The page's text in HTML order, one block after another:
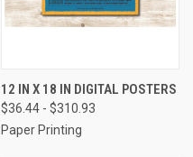
12 IN X 18 IN DIGITAL POSTERS
$36.44 - $310.93
Paper Printing